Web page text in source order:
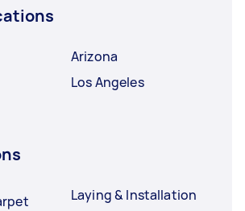
Arizona
Los Angeles
Laying & Installation